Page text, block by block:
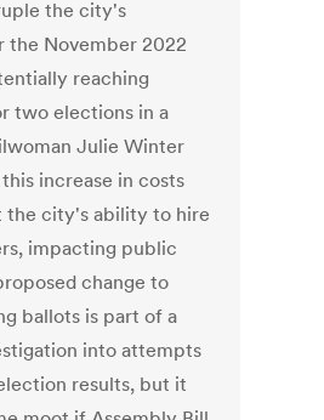
the city's
the November 2022
reaching
two elections in a
Julie Winter
increase in costs
the city's ability to hire
impacting public
change to
ballots is part of a
into attempts
results, but it